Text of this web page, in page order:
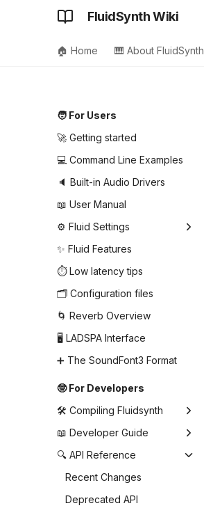
FluidSynth Wiki
🏠 Home 🎹 About FluidSynth
🧑 For Users
🚀 Getting started
💻 Command Line Examples
🔈 Built-in Audio Drivers
📖 User Manual
⚙️ Fluid Settings
Audio driver settings
MIDI driver settings
MIDI player settings
Shell (command line)
✨ Fluid Features
⏱️ Low latency tips
🗂️ Configuration files
🌀 Reverb Overview
🖥️ LADSPA Interface
➕ The SoundFont3 Format
🤓 For Developers
🛠️ Compiling Fluidsynth
🛠️ Building FluidSynth with
on Android
📖 Developer Guide
Creating and changing the
🔍 API Reference
Recent Changes
Deprecated API